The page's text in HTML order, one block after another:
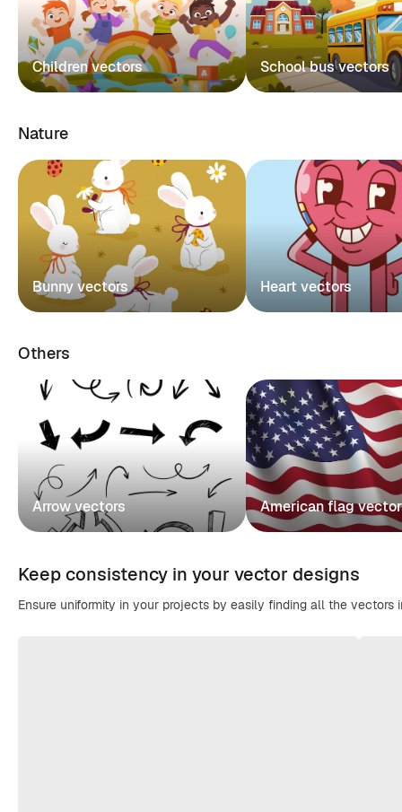
Children vectors School bus vectors
Nature
Bunny vectors Heart vectors
Others
Arrow vectors American flag
Keep consistency in your vector designs
Ensure uniformity in your projects by easily finding all the vectors